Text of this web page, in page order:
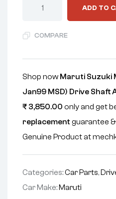
ADD TO
COMPARE
Shop now Maruti Suzuki
Jan99 MSD) Drive Shaft
₹ 3,850.00 only and get
replacement guarantee &
Genuine Product at
Categories:Car Parts,
Car Make: Maruti